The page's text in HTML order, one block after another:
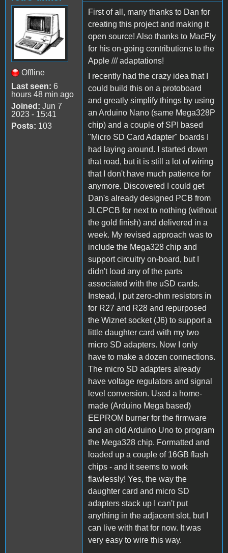
Offline
Last seen: 6
hours 48 min ago
Joined: Jun 7
2023 - 15:41
Posts: 103
First of all, many thanks to Dan for
creating this project and making it
open source! Also thanks to MacFly
for his on-going contributions to the
Apple /// adaptations!
I recently had the crazy idea that I
could build this on a protoboard
and greatly simplify things by using
an Arduino Nano (same Mega328P
chip) and a couple of SPI based
"Micro SD Card Adapter" boards I
had laying around. I started down
that road, but it is still a lot of wiring
that I don't have much patience for
anymore. Discovered I could get
Dan's already designed PCB from
JLCPCB for next to nothing (without
the gold finish) and delivered in a
week. My revised approach was to
include the Mega328 chip and
support circuitry on-board, but I
didn't load any of the parts
associated with the uSD cards.
Instead, I put zero-ohm resistors in
for R27 and R28 and repurposed
the Wiznet socket (J6) to support a
little daughter card with my two
micro SD adapters. Now I only
have to make a dozen connections.
The micro SD adapters already
have voltage regulators and signal
level conversion. Used a home-
made (Arduino Mega based)
EEPROM burner for the firmware
and an old Arduino Uno to program
the Mega328 chip. Formatted and
loaded up a couple of 16GB flash
chips - and it seems to work
flawlessly! Yes, the way the
daughter card and micro SD
adapters stack up I can't put
anything in the adjacent slot, but I
can live with that for now. It was
very easy to wire this way.